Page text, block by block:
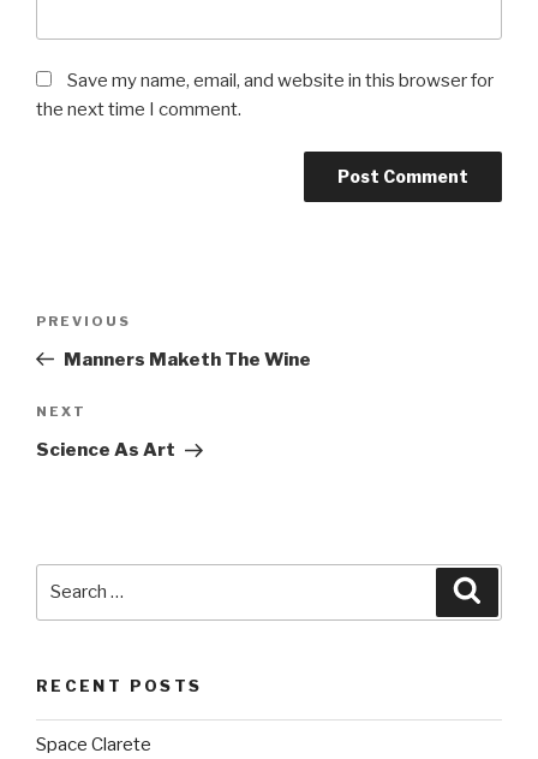
Save my name, email, and website in this browser for
the next time I comment.
Previous
Post
PREVIOUS
Manners Maketh The Wine
Next
Post
NEXT
Science As Art
RECENT POSTS
Space Clarete